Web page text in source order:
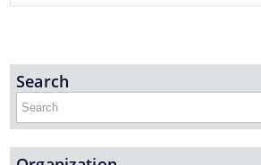
Introduced Online portal for
applications for grant of NOC for
the Regulated area of Centrally
Monuments and Sites
Search